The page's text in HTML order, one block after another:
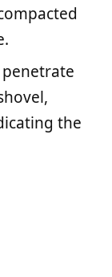
the